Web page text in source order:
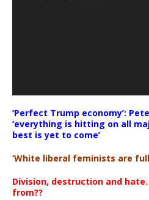
‘Perfect Trump economy’:
‘everything is hitting on all
best is yet to come’
‘White liberal feminists are
Division, destruction and
from??